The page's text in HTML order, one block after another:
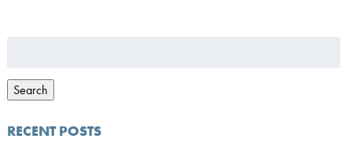
Search
RECENT POSTS